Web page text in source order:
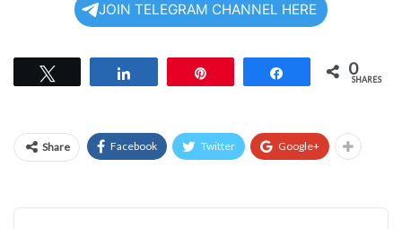
JOIN TELEGRAM CHANNEL HERE
Share 0
SHARES
Share Facebook Twitter Google+